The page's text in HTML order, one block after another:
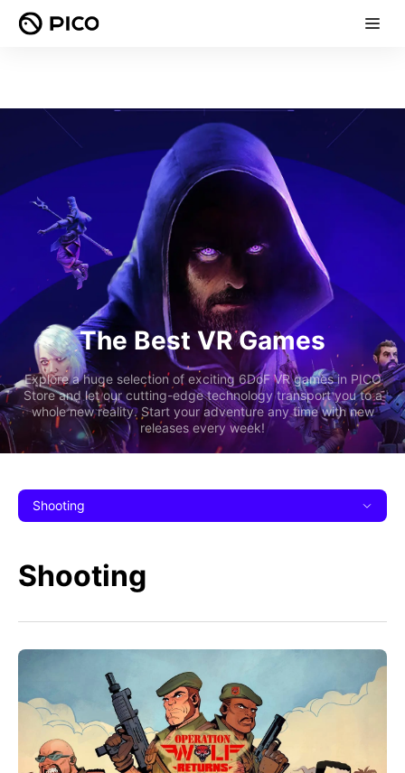
The Best VR Games
Explore a huge selection of exciting 6DoF VR games in PICO
Store and let our cutting-edge technology transport you to a
whole new reality. Start your adventure any time with new
releases every week!
Shooting
Shooting